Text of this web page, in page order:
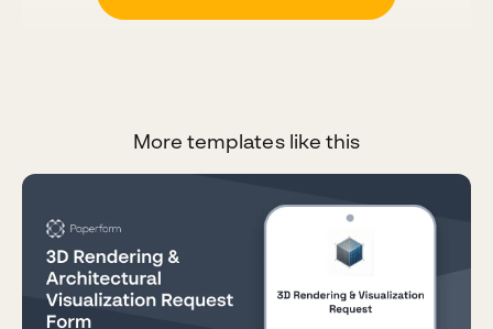
More templates like this